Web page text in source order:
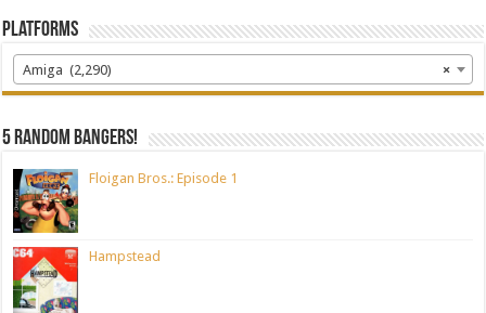
Platforms
×
Amiga (2,290)
5 random bangers!
Floigan Bros.: Episode 1
Hampstead